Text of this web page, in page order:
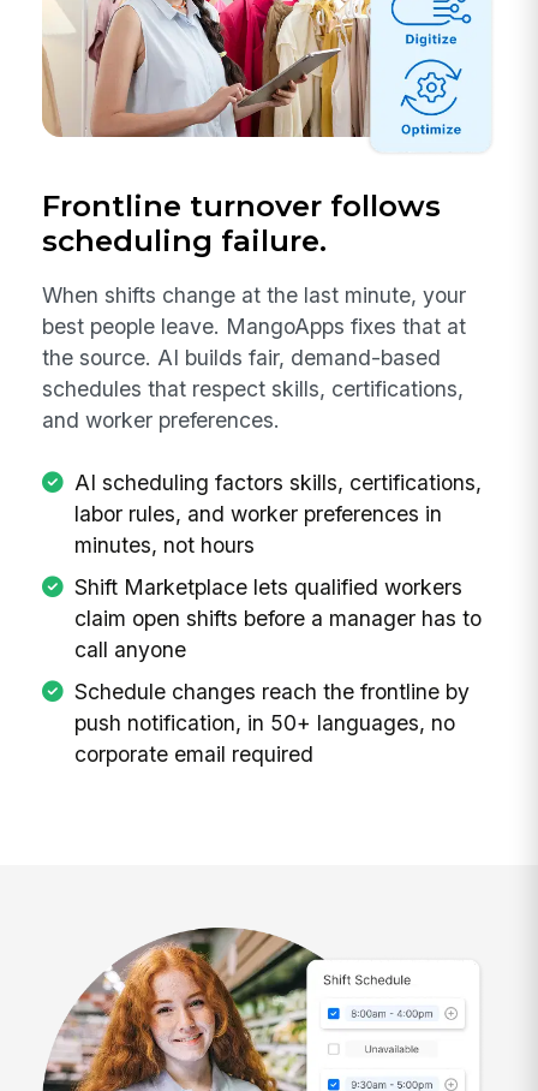
Frontline turnover follows
scheduling failure.
When shifts change at the last minute, your
best people leave. MangoApps fixes that at
the source. AI builds fair, demand-based
schedules that respect skills, certifications,
and worker preferences.
AI scheduling factors skills, certifications,
labor rules, and worker preferences in
minutes, not hours
Shift Marketplace lets qualified workers
claim open shifts before a manager has to
call anyone
Schedule changes reach the frontline by
push notification, in 50+ languages, no
corporate email required